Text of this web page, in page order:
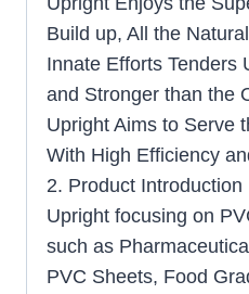
Build up, All the
Innate Efforts Tenders
and Stronger than the
Upright Aims to Serve
With High Efficiency
2. Product Introduction
Upright focusing on
such as
PVC Sheets, Food